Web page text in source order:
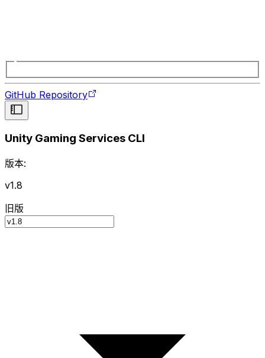
GitHub Repository
Unity Gaming Services CLI
版本:
v1.8
旧版